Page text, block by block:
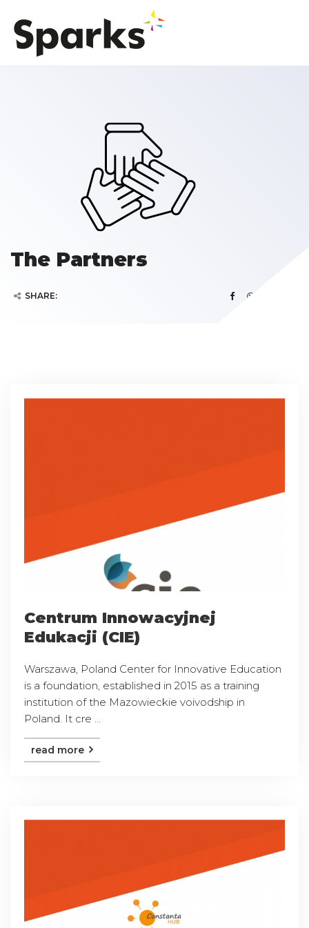
The Partners
SHARE:
Centrum Innowacyjnej
Edukacji (CIE)
Warszawa, Poland Center for Innovative Education
is a foundation, established in 2015 as a training
institution of the Mazowieckie voivodship in
Poland. It cre ...
read more